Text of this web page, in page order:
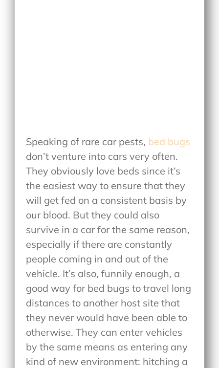
Speaking of rare car pests, bed bugs
don’t venture into cars very often.
They obviously love beds since it’s
the easiest way to ensure that they
will get fed on a consistent basis by
our blood. But they could also
survive in a car for the same reason,
especially if there are constantly
people coming in and out of the
vehicle. It’s also, funnily enough, a
good way for bed bugs to travel long
distances to another host site that
they never would have been able to
otherwise. They can enter vehicles
by the same means as entering any
kind of new environment: hitching a